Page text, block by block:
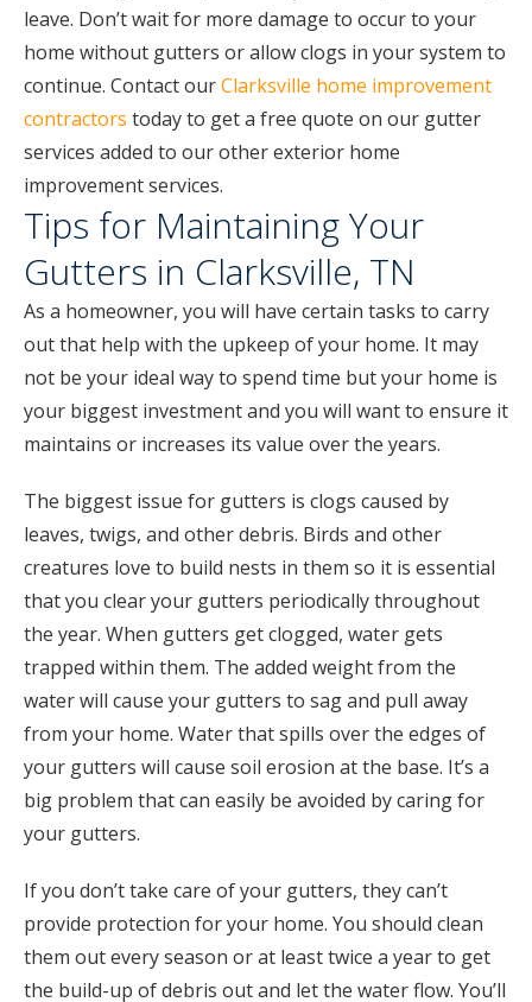
leave. Don’t wait for more damage to occur to your
home without gutters or allow clogs in your system to
continue. Contact ourClarksville home improvement
contractors today to get a free quote on our gutter
services added to our other exterior home
improvement services.
Tips for Maintaining Your
Gutters in Clarksville, TN
As a homeowner, you will have certain tasks to carry
out that help with the upkeep of your home. It may
not be your ideal way to spend time but your home is
your biggest investment and you will want to ensure it
maintains or increases its value over the years.
The biggest issue for gutters is clogs caused by
leaves, twigs, and other debris. Birds and other
creatures love to build nests in them so it is essential
that you clear your gutters periodically throughout
the year. When gutters get clogged, water gets
trapped within them. The added weight from the
water will cause your gutters to sag and pull away
from your home. Water that spills over the edges of
your gutters will cause soil erosion at the base. It’s a
big problem that can easily be avoided by caring for
your gutters.
If you don’t take care of your gutters, they can’t
provide protection for your home. You should clean
them out every season or at least twice a year to get
the build-up of debris out and let the water flow. You’ll